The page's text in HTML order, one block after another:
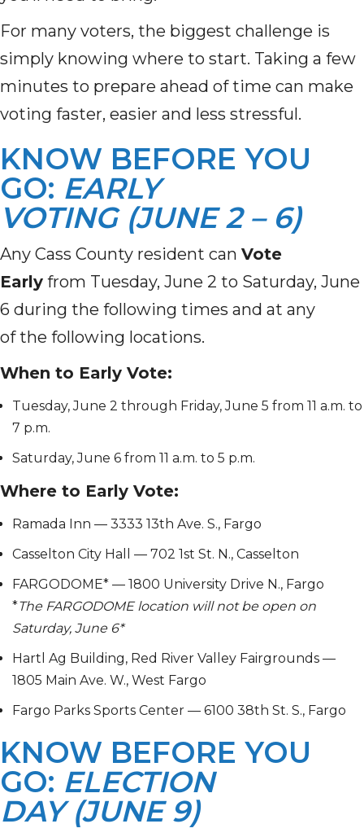
For many voters, the biggest challenge is
simply knowing where to start. Taking a few
minutes to prepare ahead of time can make
voting faster, easier and less stressful.
KNOW BEFORE YOU
GO: EARLY
VOTING (JUNE 2 – 6)
Any Cass County resident can Vote
Early from Tuesday, June 2 to Saturday, June
6 during the following times and at any
of the following locations.
When to Early Vote:
Tuesday, June 2 through Friday, June 5 from 11 a.m. to
7 p.m.
Saturday, June 6 from 11 a.m. to 5 p.m.
Where to Early Vote:
Ramada Inn — 3333 13th Ave. S., Fargo
Casselton City Hall — 702 1st St. N., Casselton
FARGODOME* — 1800 University Drive N., Fargo
*The FARGODOME location will not be open on
Saturday, June 6*
Hartl Ag Building, Red River Valley Fairgrounds —
1805 Main Ave. W., West Fargo
Fargo Parks Sports Center — 6100 38th St. S., Fargo
KNOW BEFORE YOU
GO: ELECTION
DAY (JUNE 9)